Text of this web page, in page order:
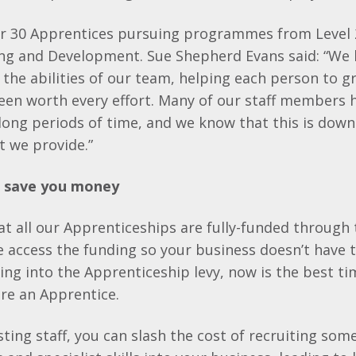
30 Apprentices pursuing programmes from Level
and Development. Sue Shepherd Evans said:
abilities of our team, helping each person to
worth every effort. Many of our staff members
periods of time, and we know that this is
provide.”
you money
all our Apprenticeships are fully-funded through
access the funding so your business doesn’t have
into the Apprenticeship levy, now is the best
an Apprentice.
staff, you can slash the cost of recruiting